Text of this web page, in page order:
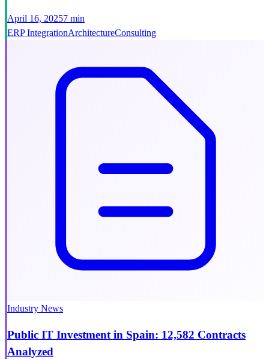
April 16, 20257 min
ERP IntegrationArchitectureConsulting
Industry News
Public IT Investment in Spain: 12,582 Contracts
Analyzed